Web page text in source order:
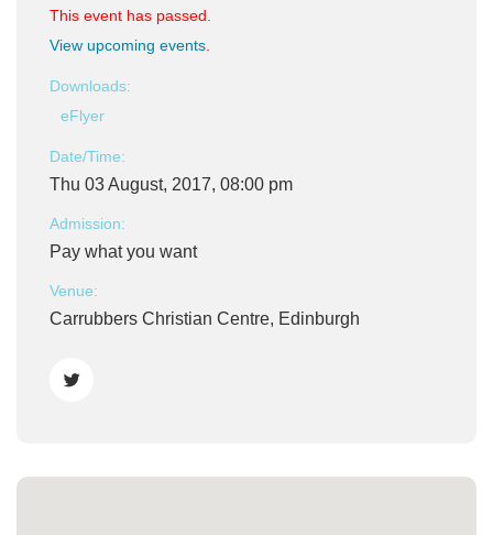
This event has passed.
View upcoming events
Downloads:
eFlyer
Date/Time:
Thu 03 August, 2017, 08:00 pm
Admission:
Pay what you want
Venue:
Carrubbers Christian Centre, Edinburgh